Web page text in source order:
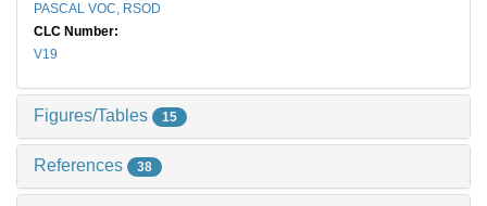
PASCAL VOC, RSOD
CLC Number:
V19
Figures/Tables 15
References 38